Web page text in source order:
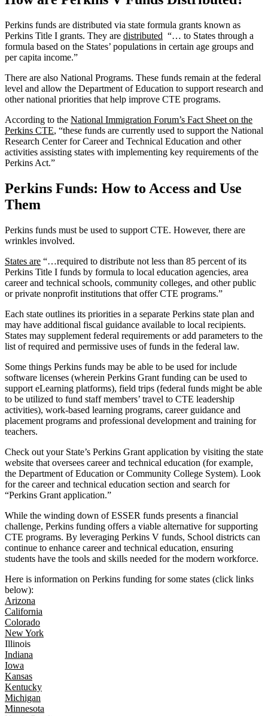
Perkins funds are distributed via state formula grants known as
Perkins Title I grants. They are distributed “… to States through a
formula based on the States’ populations in certain age groups and
per capita income.”
There are also National Programs. These funds remain at the federal
level and allow the Department of Education to support research and
other national priorities that help improve CTE programs.
According to the National Immigration Forum’s Fact Sheet on the
Perkins CTE, “these funds are currently used to support the National
Research Center for Career and Technical Education and other
activities assisting states with implementing key requirements of the
Perkins Act.”
Perkins Funds: How to Access and Use
Them
Perkins funds must be used to support CTE. However, there are
wrinkles involved.
States are “…required to distribute not less than 85 percent of its
Perkins Title I funds by formula to local education agencies, area
career and technical schools, community colleges, and other public
or private nonprofit institutions that offer CTE programs.”
Each state outlines its priorities in a separate Perkins state plan and
may have additional fiscal guidance available to local recipients.
States may supplement federal requirements or add parameters to the
list of required and permissive uses of funds in the federal law.
Some things Perkins funds may be able to be used for include
software licenses (wherein Perkins Grant funding can be used to
support eLearning platforms), field trips (federal funds might be able
to be utilized to fund staff members’ travel to CTE leadership
activities), work-based learning programs, career guidance and
placement programs and professional development and training for
teachers.
Check out your State’s Perkins Grant application by visiting the state
website that oversees career and technical education (for example,
the Department of Education or Community College System). Look
for the career and technical education section and search for
“Perkins Grant application.”
While the winding down of ESSER funds presents a financial
challenge, Perkins funding offers a viable alternative for supporting
CTE programs. By leveraging Perkins V funds, School districts can
continue to enhance career and technical education, ensuring
students have the tools and skills needed for the modern workforce.
Here is information on Perkins funding for some states (click links
below):
Arizona
California
Colorado
New York
Illinois
Indiana
Iowa
Kansas
Kentucky
Michigan
Minnesota